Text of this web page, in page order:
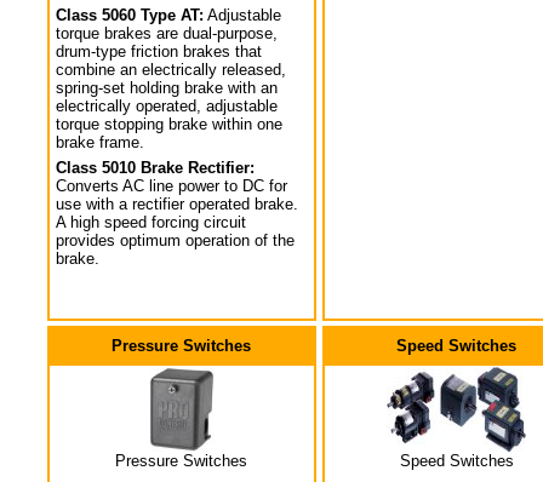
Class 5060 Type AT: Adjustable
torque brakes are dual-purpose,
drum-type friction brakes that
combine an electrically released,
spring-set holding brake with an
electrically operated, adjustable
torque stopping brake within one
brake frame.
Class 5010 Brake Rectifier:
Converts AC line power to DC for
use with a rectifier operated brake.
A high speed forcing circuit
provides optimum operation of the
brake.
Pressure Switches
Pressure Switches
Speed Switches
Speed Switches